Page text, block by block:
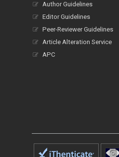
Author Guidelines
Editor Guidelines
Peer-Reviewer Guidelines
Article Alteration Service
APC